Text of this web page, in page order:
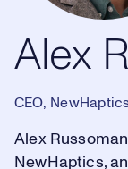
Alex
Alex
CEO,
Alex
NewHaptics,